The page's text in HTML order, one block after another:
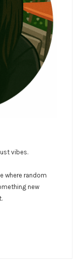
vibes.
where random
new